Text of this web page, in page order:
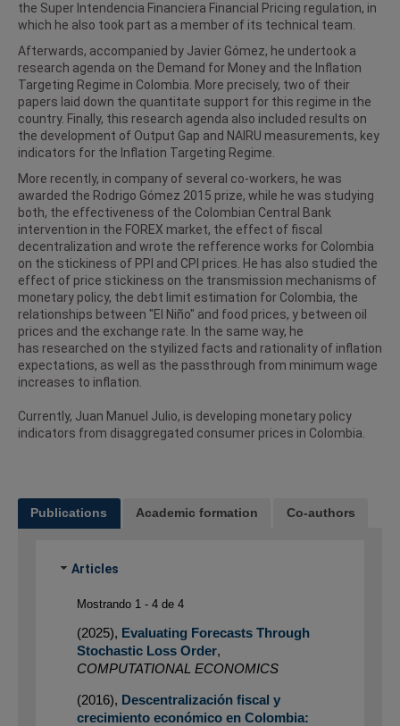
the Super Intendencia Financiera Financial Pricing regulation, in
which he also took part as a member of its technical team.
Afterwards, accompanied by Javier Gómez, he undertook a
research agenda on the Demand for Money and the Inflation
Targeting Regime in Colombia. More precisely, two of their
papers laid down the quantitate support for this regime in the
country. Finally, this research agenda also included results on
the development of Output Gap and NAIRU measurements, key
indicators for the Inflation Targeting Regime.
More recently, in company of several co-workers, he was
awarded the Rodrigo Gómez 2015 prize, while he was studying
both, the effectiveness of the Colombian Central Bank
intervention in the FOREX market, the effect of fiscal
decentralization and wrote the refference works for Colombia
on the stickiness of PPI and CPI prices. He has also studied the
effect of price stickiness on the transmission mechanisms of
monetary policy, the debt limit estimation for Colombia, the
relationships between "El Niño" and food prices, y between oil
prices and the exchange rate. In the same way, he
has researched on the styilized facts and rationality of inflation
expectations, as well as the passthrough from minimum wage
increases to inflation.
Currently, Juan Manuel Julio, is developing monetary policy
indicators from disaggregated consumer prices in Colombia.
Publications Academic formation Co-authors
Articles
Mostrando 1 - 4 de 4
(2025), Evaluating Forecasts Through
Stochastic Loss Order,
COMPUTATIONAL ECONOMICS
(2016), Descentralización fiscal y
crecimiento económico en Colombia: